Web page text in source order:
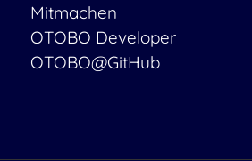
Mitmachen
OTOBO Developer
OTOBO@GitHub